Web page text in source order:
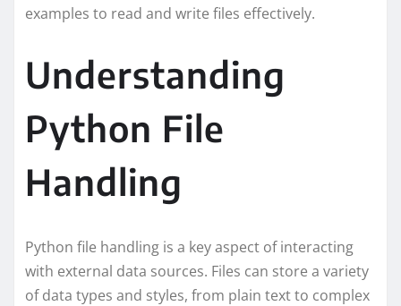
examples to read and write files effectively.
Understanding
Python File
Handling
Python file handling is a key aspect of interacting
with external data sources. Files can store a variety
of data types and styles, from plain text to complex